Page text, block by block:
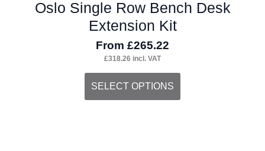
Oslo Single Row Bench Desk
Extension Kit
From £265.22
£318.26 incl. VAT
SELECT OPTIONS
This
product